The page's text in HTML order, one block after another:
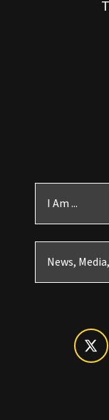
I Am ...
News,